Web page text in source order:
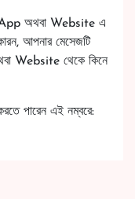
App অথবা Website এ
আপনার মেসেজটি
Website থেকে কিনে
পারেন এই নম্বরে: